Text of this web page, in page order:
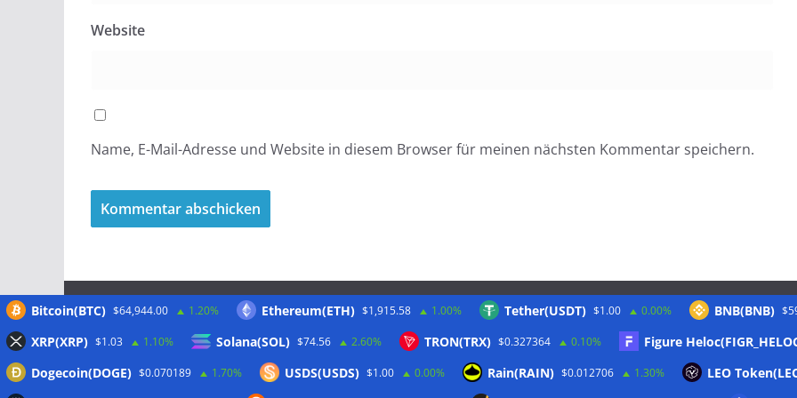
Website
Name, E-Mail-Adresse und Website in diesem Browser für meinen nächsten Kommentar speichern.
Anmelden
Bitcoin(BTC) $64,944.00 1.20% Ethereum(ETH) $1,915.58 1.00% Tether(USDT) $1.00 0.00% BNB(BNB)
XRP(XRP) $1.03 1.10% Solana(SOL) $74.56 2.60% TRON(TRX) $0.327364 0.10% Figure
Dogecoin(DOGE) $0.070189 1.70% USDS(USDS) $1.00 0.00% Rain(RAIN) $0.012706 1.30% LEO